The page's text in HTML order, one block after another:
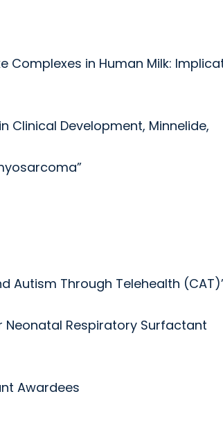
Complexes in Human Milk:
Clinical Development, Minnelide,
Autism Through Telehealth
Neonatal Respiratory Surfactant
Awardees